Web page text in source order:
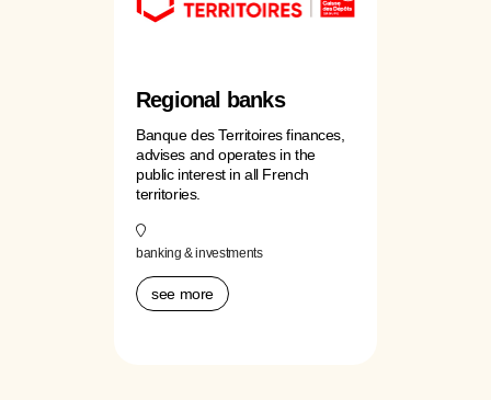
Regional banks
Banque des Territoires finances,
advises and operates in the
public interest in all French
territories.
banking & investments
see more